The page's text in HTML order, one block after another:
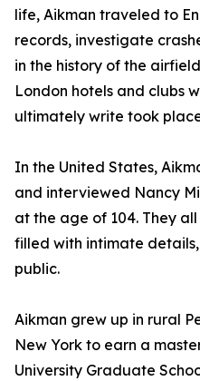
life, Aikman traveled to
records, investigate
in the history of the
London hotels and clubs
ultimately write took
In the United States,
and interviewed Nancy
at the age of 104. They
filled with intimate
public.
Aikman grew up in rural
New York to earn a
University Graduate